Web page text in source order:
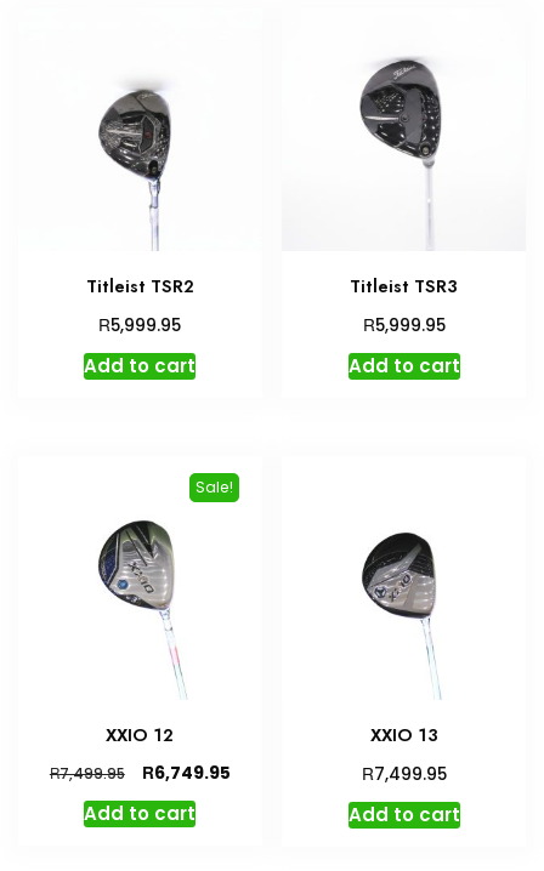
Titleist TSR2
R5,999.95
Add to cart
Titleist TSR3
R5,999.95
Add to cart
Sale!
XXIO 12
R7,499.95
Original
was:
R6,749.95Current
Add to cart
XXIO 13
R7,499.95
Add to cart